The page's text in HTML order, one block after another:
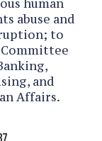
human
abuse and
to
and
Affairs.